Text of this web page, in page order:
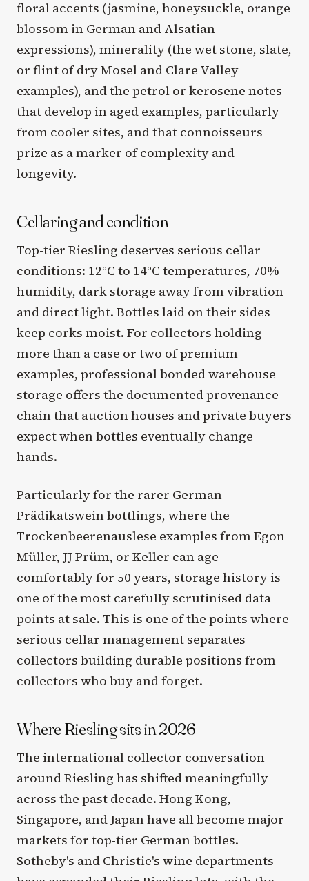
floral accents (jasmine, honeysuckle, orange
blossom in German and Alsatian
expressions), minerality (the wet stone, slate,
or flint of dry Mosel and Clare Valley
examples), and the petrol or kerosene notes
that develop in aged examples, particularly
from cooler sites, and that connoisseurs
prize as a marker of complexity and
longevity.
Cellaring and condition
Top-tier Riesling deserves serious cellar
conditions: 12°C to 14°C temperatures, 70%
humidity, dark storage away from vibration
and direct light. Bottles laid on their sides
keep corks moist. For collectors holding
more than a case or two of premium
examples, professional bonded warehouse
storage offers the documented provenance
chain that auction houses and private buyers
expect when bottles eventually change
hands.
Particularly for the rarer German
Prädikatswein bottlings, where the
Trockenbeerenauslese examples from Egon
Müller, JJ Prüm, or Keller can age
comfortably for 50 years, storage history is
one of the most carefully scrutinised data
points at sale. This is one of the points where
serious cellar management separates
collectors building durable positions from
collectors who buy and forget.
Where Riesling sits in 2026
The international collector conversation
around Riesling has shifted meaningfully
across the past decade. Hong Kong,
Singapore, and Japan have all become major
markets for top-tier German bottles.
Sotheby's and Christie's wine departments